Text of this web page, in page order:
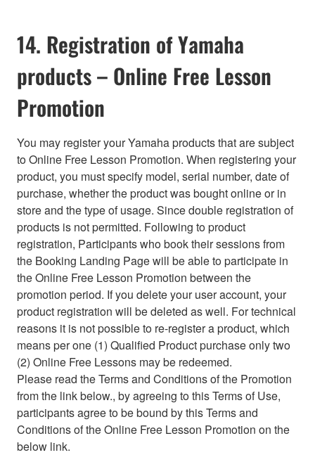
14. Registration of Yamaha
products – Online Free Lesson
Promotion
You may register your Yamaha products that are subject
to Online Free Lesson Promotion. When registering your
product, you must specify model, serial number, date of
purchase, whether the product was bought online or in
store and the type of usage. Since double registration of
products is not permitted. Following to product
registration, Participants who book their sessions from
the Booking Landing Page will be able to participate in
the Online Free Lesson Promotion between the
promotion period. If you delete your user account, your
product registration will be deleted as well. For technical
reasons it is not possible to re-register a product, which
means per one (1) Qualified Product purchase only two
(2) Online Free Lessons may be redeemed.
Please read the Terms and Conditions of the Promotion
from the link below., by agreeing to this Terms of Use,
participants agree to be bound by this Terms and
Conditions of the Online Free Lesson Promotion on the
below link.